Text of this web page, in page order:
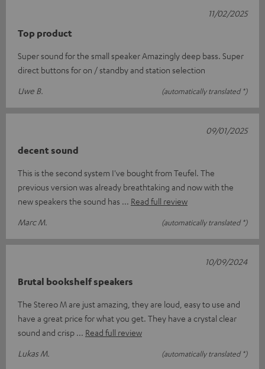
Top product
Super sound for the small speaker Amazingly deep bass. Super
direct buttons for on / standby and station selection
Uwe B.
(automatically translated *)
11/02/2025
decent sound
This is the second system I've bought from Teufel. The
previous version was already breathtaking and now with the
new speakers the sound has
Read full review
Marc M.
(automatically translated *)
09/01/2025
Brutal bookshelf speakers
The Stereo M are just amazing, they are loud, easy to use and
have a great price for what you get. They have a crystal clear
sound and crisp
Read full review
Lukas M.
(automatically translated *)
10/09/2024